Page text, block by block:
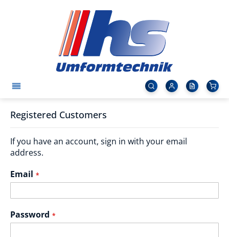
Registered Customers
If you have an account, sign in with your email
address.
Email
Password